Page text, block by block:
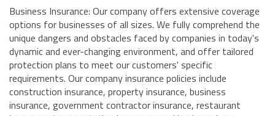
Business Insurance: Our company offers extensive coverage
options for businesses of all sizes. We fully comprehend the
unique dangers and obstacles faced by companies in today's
dynamic and ever-changing environment, and offer tailored
protection plans to meet our customers' specific
requirements. Our company insurance policies include
construction insurance, property insurance, business
insurance, government contractor insurance, restaurant